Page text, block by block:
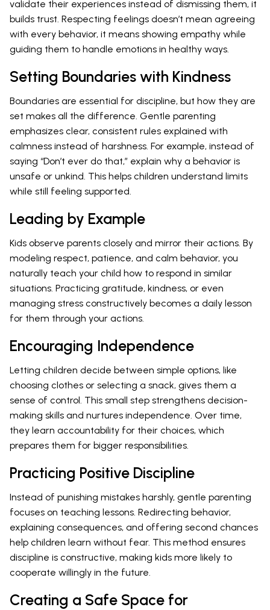
validate their experiences instead of dismissing them, it
builds trust. Respecting feelings doesn’t mean agreeing
with every behavior, it means showing empathy while
guiding them to handle emotions in healthy ways.
Setting Boundaries with Kindness
Boundaries are essential for discipline, but how they are
set makes all the difference. Gentle parenting
emphasizes clear, consistent rules explained with
calmness instead of harshness. For example, instead of
saying “Don’t ever do that,” explain why a behavior is
unsafe or unkind. This helps children understand limits
while still feeling supported.
Leading by Example
Kids observe parents closely and mirror their actions. By
modeling respect, patience, and calm behavior, you
naturally teach your child how to respond in similar
situations. Practicing gratitude, kindness, or even
managing stress constructively becomes a daily lesson
for them through your actions.
Encouraging Independence
Letting children decide between simple options, like
choosing clothes or selecting a snack, gives them a
sense of control. This small step strengthens decision-
making skills and nurtures independence. Over time,
they learn accountability for their choices, which
prepares them for bigger responsibilities.
Practicing Positive Discipline
Instead of punishing mistakes harshly, gentle parenting
focuses on teaching lessons. Redirecting behavior,
explaining consequences, and offering second chances
help children learn without fear. This method ensures
discipline is constructive, making kids more likely to
cooperate willingly in the future.
Creating a Safe Space for